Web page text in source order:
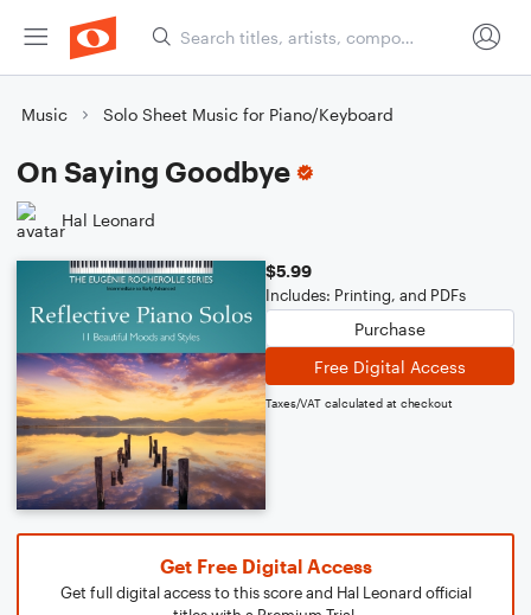
Music Solo Sheet Music for Piano/Keyboard
On Saying Goodbye
Hal Leonard
$5.99
Includes: Printing, and PDFs
Purchase
Free Digital Access
Taxes/VAT calculated at checkout
Get Free Digital Access
Get full digital access to this score and Hal Leonard official